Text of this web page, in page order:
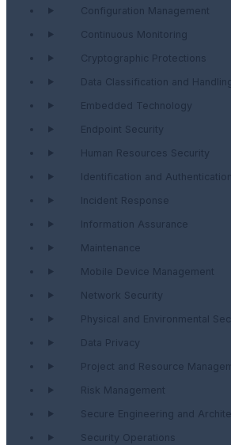
Configuration Management
Continuous Monitoring
Cryptographic Protections
Data Classification and
Embedded Technology
Endpoint Security
Human Resources Security
Identification and Authentication
Incident Response
Information Assurance
Maintenance
Mobile Device Management
Network Security
Physical and Environmental
Data Privacy
Project and Resource
Risk Management
Secure Engineering and
Security Operations